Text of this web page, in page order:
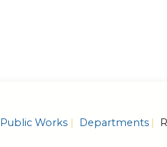
Public Works Departments